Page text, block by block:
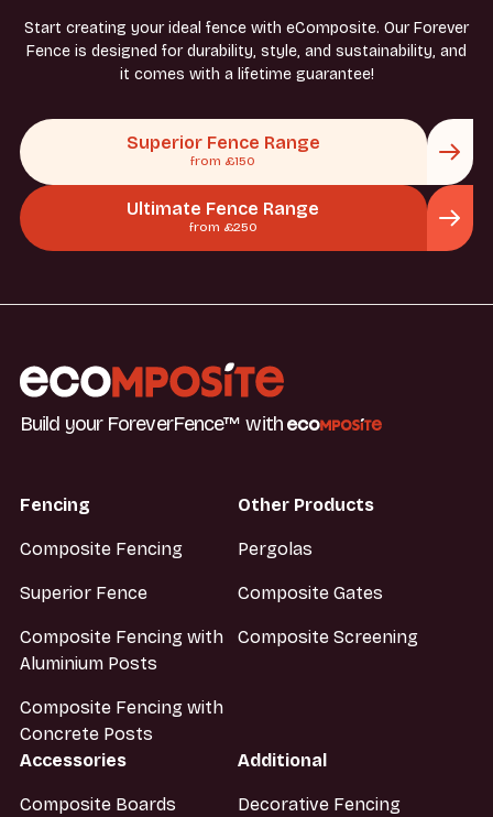
Start creating your ideal fence with eComposite. Our Forever
Fence is designed for durability, style, and sustainability, and
it comes with a lifetime guarantee!
Superior Fence Range
from £150
Ultimate Fence Range
from £250
Build your ForeverFence™ with
Fencing
Composite Fencing
Superior Fence
Composite Fencing with
Aluminium Posts
Composite Fencing with
Concrete Posts
Other Products
Pergolas
Composite Gates
Composite Screening
Accessories
Composite Boards
Additional
Decorative Fencing